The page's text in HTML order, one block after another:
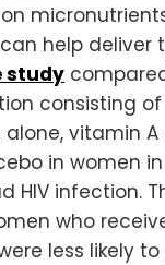
help deliver
study
consisting of
vitamin A
in women
HIV infection.
who
less likely